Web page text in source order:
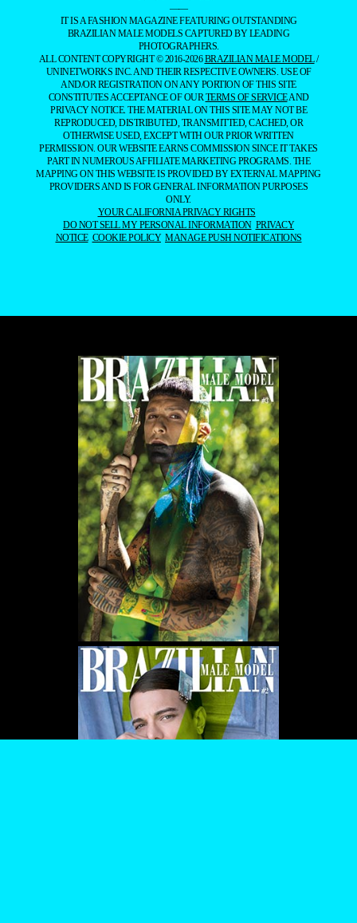
DÉCOUVREZ LA BEAUTÉ ET LE BOROGODÓ DES MANNEQUINS
MASCULINS BRÉSILIENS À TRAVERS DES SÉANCES PHOTO
EXCLUSIVES DE MODE ET DE BEAUTÉ.
SCOPRI LA BELLEZZA E IL BOROGODÓ DEI MODELLI MASCHILI
BRASILIANI CON SERVIZI FOTOGRAFICI ESCLUSIVI DI MODA E
BELLEZZA.
DESCUBRA A BELEZA E O BOROGODÓ DOS MODELOS
MASCULINOS BRASILEIROS EM ENSAIOS FOTOGRÁFICOS
EXCLUSIVOS DE MODA E BELEZA.
探索巴西男模的魅力与风采，通过独家时尚与美妆摄影，展现他们独特
的个人气质与风度。
——
IT IS A FASHION MAGAZINE FEATURING OUTSTANDING
BRAZILIAN MALE MODELS CAPTURED BY LEADING
PHOTOGRAPHERS.
ALL CONTENT COPYRIGHT © 2016-2026BRAZILIAN MALE MODEL
UNINETWORKS INC. AND THEIR RESPECTIVE OWNERS. USE OF
AND/OR REGISTRATION ON ANY PORTION OF THIS SITE
YOUR CALIFORNIA PRIVACY RIGHTS
DO NOT SELL MY PERSONAL INFORMATION PRIVACY
NOTICE
COOKIE POLICY MANAGE PUSH NOTIFICATIONS
WE USE COOKIES AND SIMILAR METHODS TO RECOGNIZE VISITORS. WE ALSO
USE THEM TO MEASURE AD CAMPAIGN EFFECTIVENESS, TARGET ADS AND
ANALYZE SITE TRAFFIC. TO LEARN MORE ABOUT THESE METHODS, INCLUDING
HOW TO DISABLE THEM, VIEW OURCOOKIE POLICY. BY CLICKING "ACCEPT", YOU
CONSENT TO THE PROCESSING OF YOUR DATA BY US AND THIRD PARTIES USING
THE ABOVE METHODS. YOU CAN ALWAYS CHANGE YOUR TRACKER
PREFERENCES BY VISITING OUR COOKIE POLICY.
SETTINGS